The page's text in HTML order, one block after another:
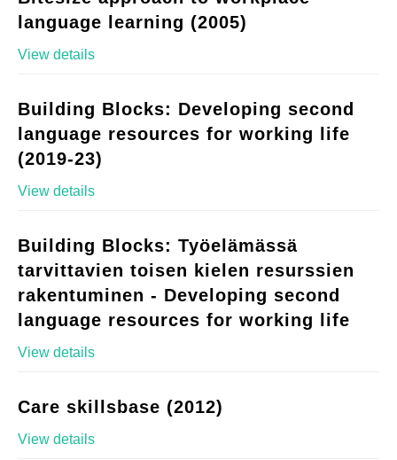
language learning (2005)
View details
Building Blocks: Developing second
language resources for working life
(2019-23)
View details
Building Blocks: Työelämässä
tarvittavien toisen kielen resurssien
rakentuminen - Developing second
language resources for working life
View details
Care skillsbase (2012)
View details